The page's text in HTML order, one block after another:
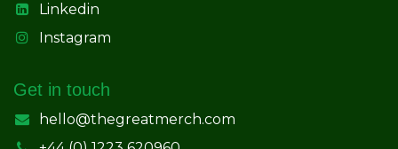
Linkedin
Instagram
Get in touch
hello@thegreatmerch.com